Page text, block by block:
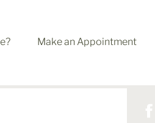
Make an Appointment